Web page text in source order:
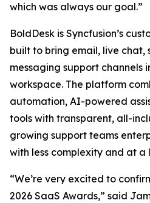
which was always our goal.”
BoldDesk is Syncfusion’s
built to bring email, live chat,
messaging support channels
workspace. The platform
automation, AI-powered
tools with transparent, all-
growing support teams
with less complexity and at a
“We’re very excited to
2026 SaaS Awards,” said